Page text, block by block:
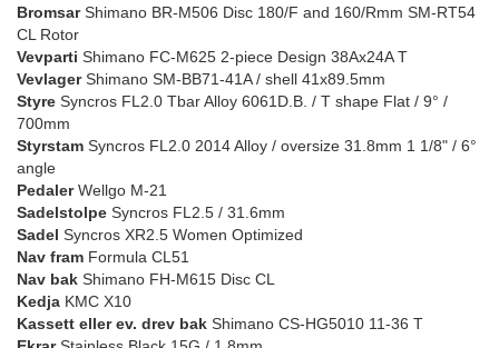
BromsarShimano BR-M506 Disc 180/F and 160/Rmm SM-RT54
CL Rotor
Vevparti Shimano FC-M625 2-piece Design 38Ax24A T
VevlagerShimano SM-BB71-41A / shell 41x89.5mm
Styre Syncros FL2.0 Tbar Alloy 6061D.B. / T shape Flat / 9° /
700mm
Styrstam Syncros FL2.0 2014 Alloy / oversize 31.8mm 1 1/8" / 6°
angle
PedalerWellgo M-21
Sadelstolpe Syncros FL2.5 / 31.6mm
Sadel Syncros XR2.5 Women Optimized
Nav fram Formula CL51
Nav bak Shimano FH-M615 Disc CL
Kedja KMC X10
Kassett eller ev. drev bak Shimano CS-HG5010 11-36 T